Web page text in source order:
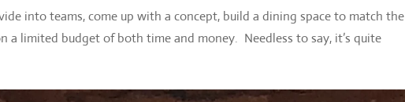
into teams, come up with a concept, build a dining space to match the
a limited budget of both time and money. Needless to say, it’s quite